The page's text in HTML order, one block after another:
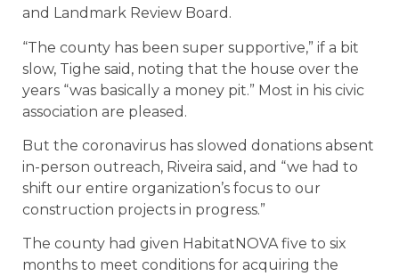
and Landmark Review Board.
“The county has been super supportive,” if a bit
slow, Tighe said, noting that the house over the
years “was basically a money pit.” Most in his civic
association are pleased.
But the coronavirus has slowed donations absent
in-person outreach, Riveira said, and “we had to
shift our entire organization’s focus to our
construction projects in progress.”
The county had given HabitatNOVA five to six
months to meet conditions for acquiring the